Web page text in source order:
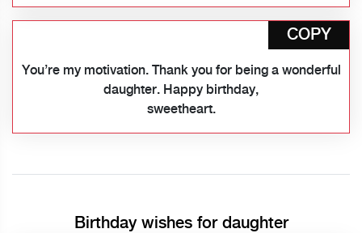
COPY
You’re my motivation. Thank you for being a wonderful
daughter. Happy birthday,
sweetheart.
Birthday wishes for daughter